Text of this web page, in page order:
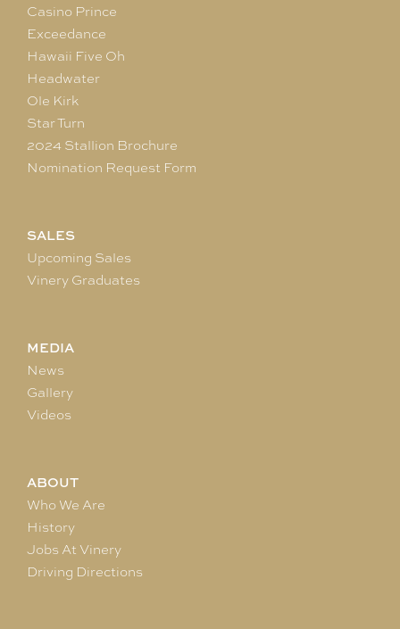
Casino Prince
Exceedance
Hawaii Five Oh
Headwater
Ole Kirk
Star Turn
2024 Stallion Brochure
Nomination Request Form
SALES
Upcoming Sales
Vinery Graduates
MEDIA
News
Gallery
Videos
ABOUT
Who We Are
History
Jobs At Vinery
Driving Directions